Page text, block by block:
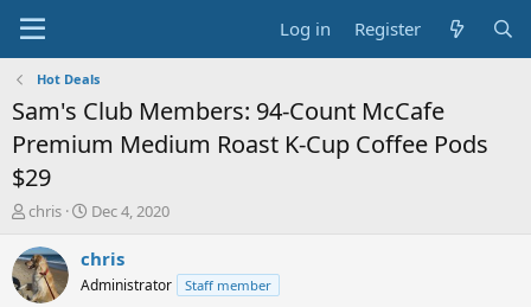
Log in Register
Hot Deals
Sam's Club Members: 94-Count McCafe
Premium Medium Roast K-Cup Coffee Pods
$29
T
r
e
a
chris
S
a
t
Dec 4, 2020
chris
Administrator Staff member